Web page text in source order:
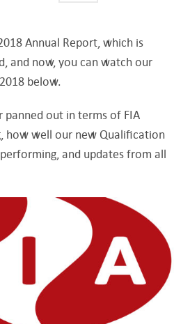
Annual Report, which is
and now, you can watch our
below.
panned out in terms of FIA
how well our new Qualification
and updates from all